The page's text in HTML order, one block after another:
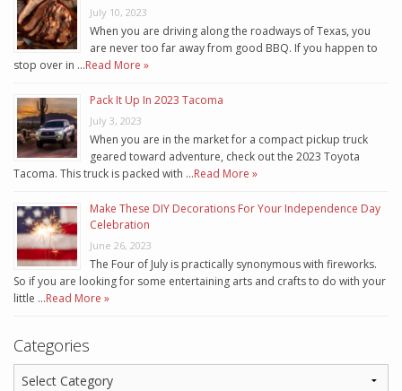
July 10, 2023
When you are driving along the roadways of Texas, you
are never too far away from good BBQ. If you happen to
stop over in …Read More »
Pack It Up In 2023 Tacoma
July 3, 2023
When you are in the market for a compact pickup truck
geared toward adventure, check out the 2023 Toyota
Tacoma. This truck is packed with …Read More »
Make These DIY Decorations For Your Independence Day
Celebration
June 26, 2023
The Four of July is practically synonymous with fireworks.
So if you are looking for some entertaining arts and crafts to do with your
little …Read More »
Categories